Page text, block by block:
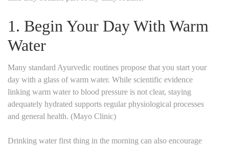
1. Begin Your Day With Warm
Water
Many standard Ayurvedic routines propose that you start your
day with a glass of warm water. While scientific evidence
linking warm water to blood pressure is not clear, staying
adequately hydrated supports regular physiological processes
and general health. (Mayo Clinic)
Drinking water first thing in the morning can also encourage